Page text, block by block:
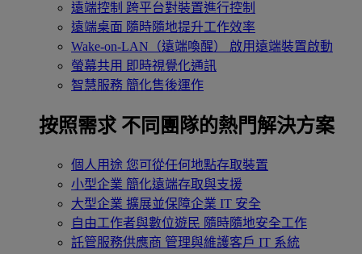
遠端控制 跨平台對裝置進行控制
遠端桌面 隨時隨地提升工作效率
Wake-on-LAN（遠端喚醒）
啟用遠端裝置啟動
螢幕共用 即時視覺化通訊
智慧服務 簡化售後運作
按照需求 不同團隊的熱門解決方案
個人用途 您可從任何地點存取裝置
小型企業 簡化遠端存取與支援
大型企業 擴展並保障企業 IT 安全
自由工作者與數位遊民 隨時隨地安全工作
託管服務供應商 管理與維護客戶 IT 系統